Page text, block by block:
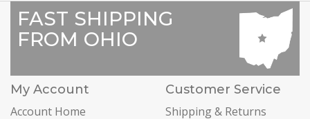
FAST SHIPPING
FROM OHIO
My Account
Account Home
Customer Service
Shipping & Returns